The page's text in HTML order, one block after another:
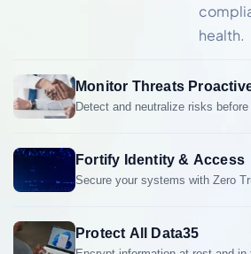
health.
Monitor Threats
Detect and neutralize risks before
automated alerts, and expert
Fortify Identity & Access
Secure your systems with Zero
managementto reduce
Protect All Data35